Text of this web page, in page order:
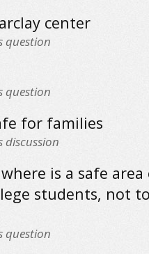
center
question
question
for families
discussion
is a safe area
students, not
question